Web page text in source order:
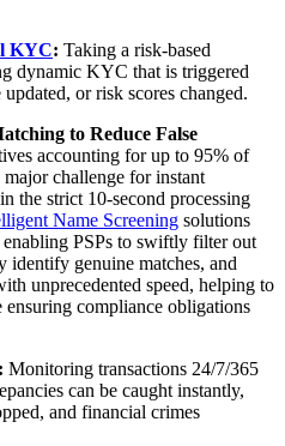
KYC: Taking a risk-based
dynamic KYC that is triggered
or risk scores changed.
to Reduce False
accounting for up to 95% of
challenge for instant
the strict 10-second processing
Name Screening solutions
PSPs to swiftly filter out
identify genuine matches, and
unprecedented speed, helping to
compliance obligations
Monitoring transactions 24/7/365
can be caught instantly,
and financial crimes